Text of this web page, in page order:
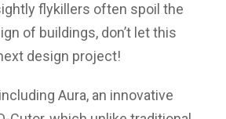
flykillers often spoil the
of buildings, don’t let this
design project!
Aura, an innovative